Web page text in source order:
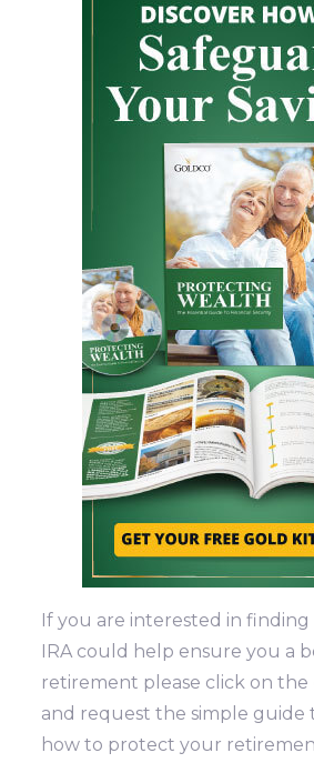
If you are interested in finding
IRA could help ensure you a
retirement please click on
and request the simple guide
how to protect your